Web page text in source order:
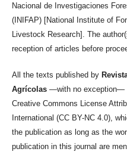
Nacional de Investigaciones
(INIFAP) [National Institute of
Livestock Research]. The
reception of articles before
All the texts published by
Agrícolas —with no exception—
Creative Commons License
International (CC BY-NC 4.0),
the publication as long as the
publication in this journal are